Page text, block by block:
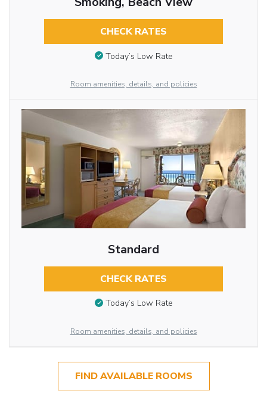
CHECK RATES
Today’s Low Rate
Room amenities, details, and policies
Standard
CHECK RATES
Today’s Low Rate
Room amenities, details, and policies
FIND AVAILABLE ROOMS